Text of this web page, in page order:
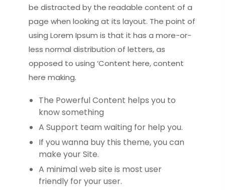
be distracted by the readable content of a
page when looking at its layout. The point of
using Lorem Ipsum is that it has a more-or-
less normal distribution of letters, as
opposed to using ‘Content here, content
here making.
The Powerful Content helps you to
know something
A Support team waiting for help you.
If you wanna buy this theme, you can
make your Site.
A minimal web site is most user
friendly for your user.